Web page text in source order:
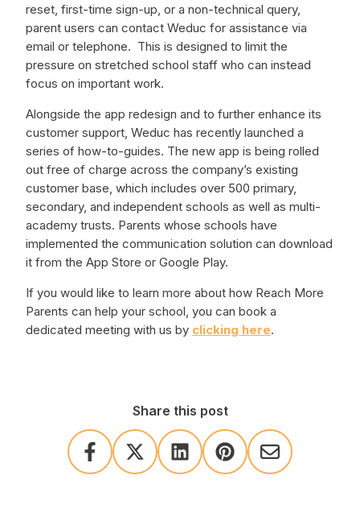
reset, first-time sign-up, or a non-technical query,
parent users can contact Weduc for assistance via
email or telephone. This is designed to limit the
pressure on stretched school staff who can instead
focus on important work.
Alongside the app redesign and to further enhance its
customer support, Weduc has recently launched a
series of how-to-guides. The new app is being rolled
out free of charge across the company’s existing
customer base, which includes over 500 primary,
secondary, and independent schools as well as multi-
academy trusts. Parents whose schools have
implemented the communication solution can download
it from the App Store or Google Play.
If you would like to learn more about how Reach More
Parents can help your school, you can book a
dedicated meeting with us by clicking here.
Share this post